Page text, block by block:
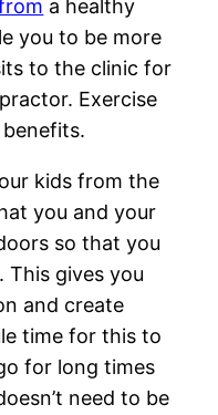
a healthy
you to be more
to the clinic for
Exercise
kids from the
you and your
so that you
This gives you
and create
time for this to
for long times
need to be